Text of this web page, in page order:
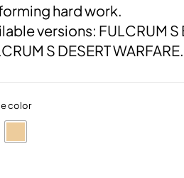
hard work.
versions: FULCRUM S
S DESERT WARFARE.
color